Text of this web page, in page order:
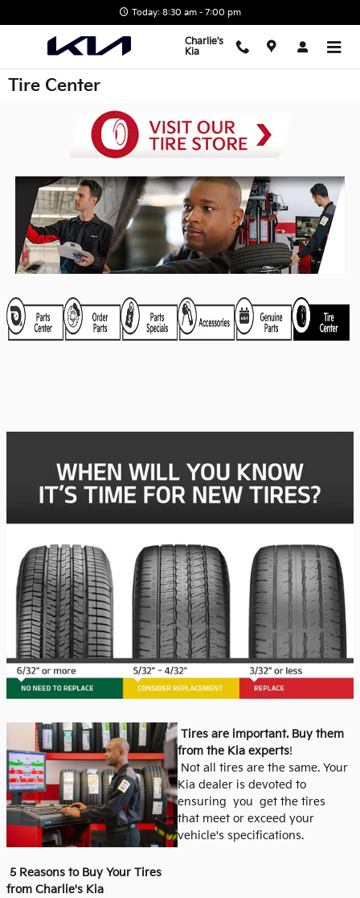
Today: 8:30 am - 7:00 pm
Charlie's
Kia
Tire Center
Tires are important. Buy them
from the Kia experts!
Not all tires are the same. Your
Kia dealer is devoted to
ensuring you get the tires
that meet or exceed your
vehicle's specifications.
5 Reasons to Buy Your Tires
from Charlie's Kia